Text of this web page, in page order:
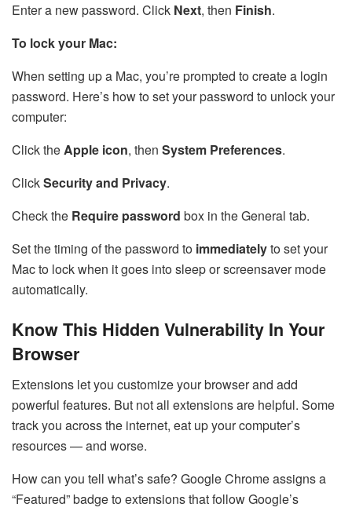
Enter a new password. Click Next, then Finish.
To lock your Mac:
When setting up a Mac, you’re prompted to create a login
password. Here’s how to set your password to unlock your
computer:
Click theApple icon, then System Preferences.
ClickSecurity and Privacy.
Check the Require password box in the General tab.
Set the timing of the password to immediatelyto set your
Mac to lock when it goes into sleep or screensaver mode
automatically.
Know This Hidden Vulnerability In Your
Browser
Extensions let you customize your browser and add
powerful features. But not all extensions are helpful. Some
track you across the internet, eat up your computer’s
resources — and worse.
How can you tell what’s safe? Google Chrome assigns a
“Featured” badge to extensions that follow Google’s